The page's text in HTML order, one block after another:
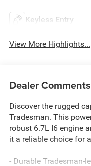
Keyless Entry
View More Highlights...
Dealer Comments
Discover the rugged
Tradesman. This
robust 6.7L I6 engine
it a reliable choice for
- Durable Tradesman-